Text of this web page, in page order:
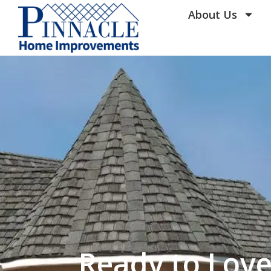
About Us
Home ImprovementsPrivacy Policy and